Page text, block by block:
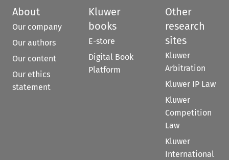
About
Our company
Our authors
Our content
Our ethics
statement
Kluwer
books
E-store
Digital Book
Platform
Other
research
sites
Kluwer
Arbitration
Kluwer IP Law
Kluwer
Competition
Law
Kluwer
International